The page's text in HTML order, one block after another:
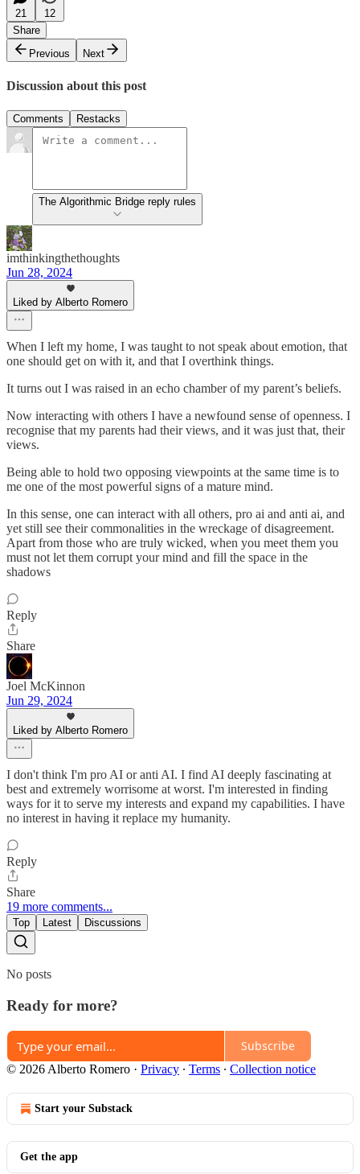
21
12
Share
Previous
Next
Discussion about this post
Comments Restacks
The Algorithmic Bridge reply rules
imthinkingthethoughts
Jun 28, 2024
Liked by Alberto Romero
When I left my home, I was taught to not speak about emotion, that
one should get on with it, and that I overthink things.
It turns out I was raised in an echo chamber of my parent’s beliefs.
Now interacting with others I have a newfound sense of openness. I
recognise that my parents had their views, and it was just that, their
views.
Being able to hold two opposing viewpoints at the same time is to
me one of the most powerful signs of a mature mind.
In this sense, one can interact with all others, pro ai and anti ai, and
yet still see their commonalities in the wreckage of disagreement.
Apart from those who are truly wicked, when you meet them you
must not let them corrupt your mind and fill the space in the
shadows
Reply
Share
Joel McKinnon
Jun 29, 2024
Liked by Alberto Romero
I don't think I'm pro AI or anti AI. I find AI deeply fascinating at
best and extremely worrisome at worst. I'm interested in finding
ways for it to serve my interests and expand my capabilities. I have
no interest in having it replace my humanity.
Reply
Share
19 more comments...
Top Latest Discussions
No posts
Ready for more?
Subscribe
© 2026 Alberto Romero · Privacy ∙ Terms ∙ Collection notice
Start your Substack
Get the app